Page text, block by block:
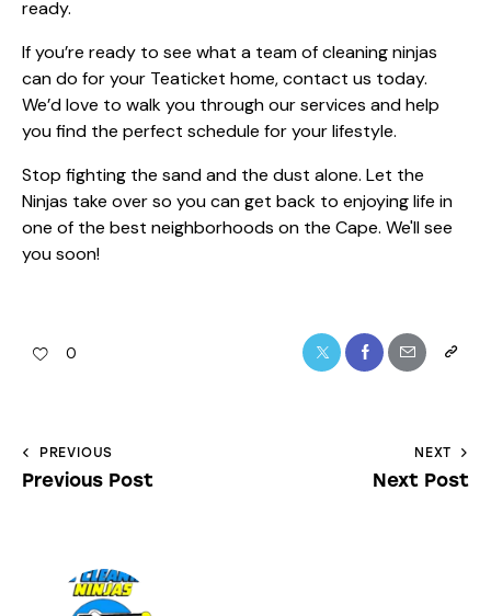
ready.
If you’re ready to see what a team of cleaning ninjas
can do for your Teaticket home,contact us today.
We’d love to walk you through ourservices and help
you find the perfect schedule for your lifestyle.
Stop fighting the sand and the dust alone. Let the
Ninjas take over so you can get back to enjoying life in
one of the best neighborhoods on the Cape. We'll see
you soon!
0
PREVIOUS
Previous Post
NEXT
Next Post